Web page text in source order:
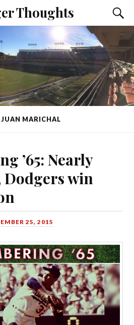
Thoughts
MARICHAL
’65: Nearly
Dodgers win
25, 2015